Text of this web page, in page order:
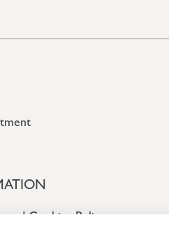
and Cookies Policy